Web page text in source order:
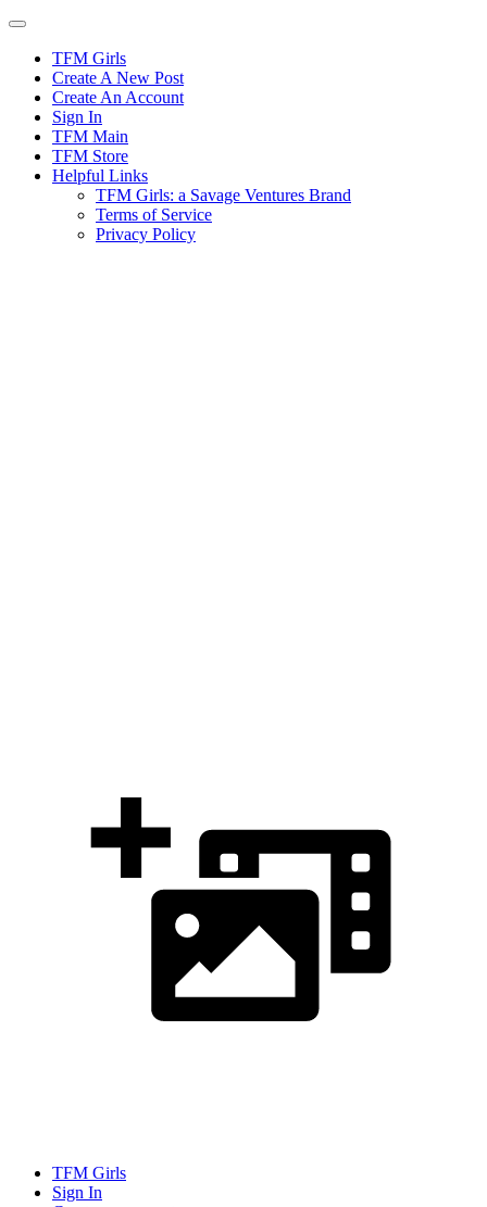
Skip
contentTFM Girls
Create A New Post
Create An Account
Sign In
TFM Main
TFM Store
Helpful Links
TFM Girls: a Savage Ventures Brand
Terms of Service
Privacy Policy
TFM Girls
Sign In